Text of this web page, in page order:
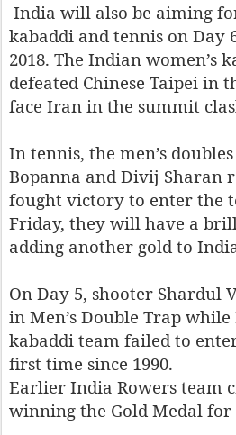
India will also be aiming
kabaddi and tennis on Day
2018. The Indian women’s
defeated Chinese Taipei in
face Iran in the summit
In tennis, the men’s
Bopanna and Divij Sharan
fought victory to enter the
Friday, they will have a
adding another gold to
On Day 5, shooter Shardul
in Men’s Double Trap while
kabaddi team failed to
first time since 1990.
Earlier India Rowers team
winning the Gold Medal